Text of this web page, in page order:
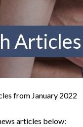
from January 2022
articles below: